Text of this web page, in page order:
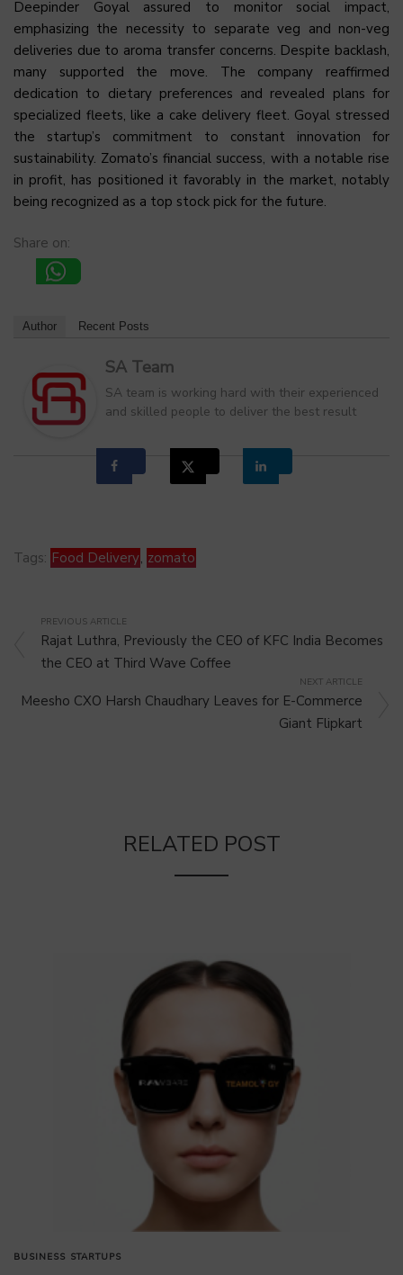
Deepinder Goyal assured to monitor social impact,
emphasizing the necessity to separate veg and non-veg
deliveries due to aroma transfer concerns. Despite backlash,
many supported the move. The company reaffirmed
dedication to dietary preferences and revealed plans for
specialized fleets, like a cake delivery fleet. Goyal stressed
the startup’s commitment to constant innovation for
sustainability. Zomato’s financial success, with a notable rise
in profit, has positioned it favorably in the market, notably
being recognized as a top stock pick for the future.
Share on:
Author Recent Posts
SA Team
SA team is working hard with their experienced
and skilled people to deliver the best result
Tags: Food Delivery, zomato
PREVIOUS ARTICLE
Rajat Luthra, Previously the CEO of KFC India Becomes
the CEO at Third Wave Coffee
NEXT ARTICLE
Meesho CXO Harsh Chaudhary Leaves for E-Commerce
Giant Flipkart
RELATED POST
BUSINESS STARTUPS